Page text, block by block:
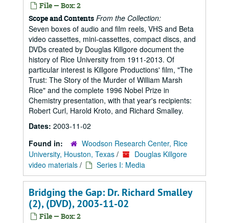
File — Box: 2
Scope and Contents From the Collection:
Seven boxes of audio and film reels, VHS and Beta
video cassettes, mini-cassettes, compact discs, and
DVDs created by Douglas Killgore document the
history of Rice University from 1911-2013. Of
particular interest is Killgore Productions' film, "The
Trust: The Story of the Murder of William Marsh
Rice" and the complete 1996 Nobel Prize in
Chemistry presentation, with that year's recipients:
Robert Curl, Harold Kroto, and Richard Smalley.
Dates: 2003-11-02
Found in:
Woodson Research Center, Rice
University, Houston, Texas /
Douglas Killgore
video materials / Series I: Media
Bridging the Gap: Dr. Richard Smalley
(2), (DVD), 2003-11-02
File — Box: 2